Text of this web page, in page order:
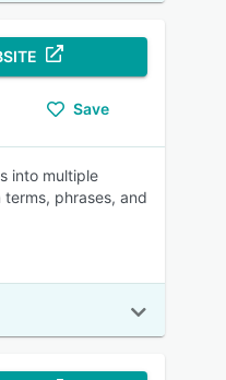
Save
into multiple
phrases, and